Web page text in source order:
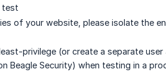
test
of your website, please isolate the
privilege (or create a separate
Beagle Security) when testing in a